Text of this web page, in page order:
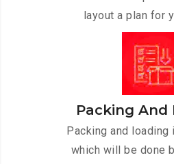
layout a plan for
Packing And
Packing and loading
which will be done